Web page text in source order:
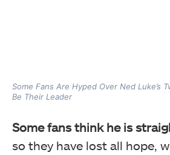
Some Fans Are Hyped Over Ned Luke’s
Be Their Leader
Some fans think he is
so they have lost all hope,